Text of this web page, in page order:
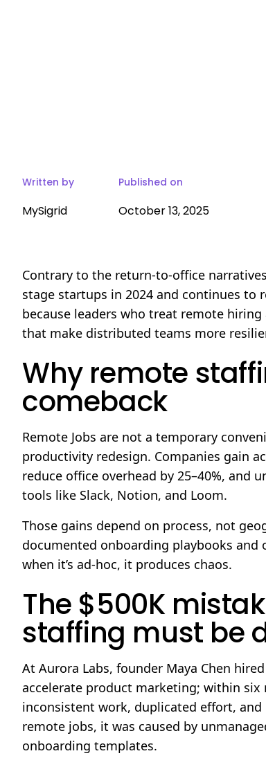
Written by
MySigrid
Published on
October 13, 2025
Contrary to the return-to-office
stage startups in 2024 and continues to
because leaders who treat remote
that make distributed teams more
Why remote
comeback
Remote Jobs are not a temporary
productivity redesign. Companies gain
reduce office overhead by 25–40%, and
tools like Slack, Notion, and Loom.
Those gains depend on process, not
documented onboarding playbooks and
when it’s ad-hoc, it produces chaos.
The $500K
staffing must be
At Aurora Labs, founder Maya Chen
accelerate product marketing; within six
inconsistent work, duplicated effort, and
remote jobs, it was caused by
onboarding templates.